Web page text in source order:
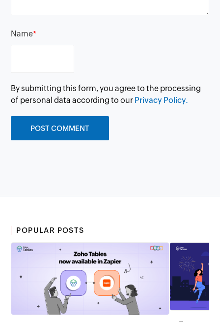
Name*
By submitting this form, you agree to the processing
of personal data according to our Privacy Policy.
POPULAR POSTS